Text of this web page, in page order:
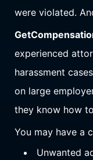
were violated.
experienced
harassment
on large
they know how
You may have a
Unwanted